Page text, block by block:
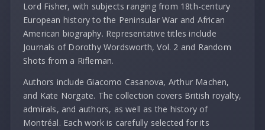
Lord Fisher, with subjects ranging from 18th-century
European history to the Peninsular War and African
American biography. Representative titles include
Journals of Dorothy Wordsworth, Vol. 2 and Random
Shots from a Rifleman.
Authors include Giacomo Casanova, Arthur Machen,
and Kate Norgate. The collection covers British royalty,
admirals, and authors, as well as the history of
Montréal. Each work is carefully selected for its